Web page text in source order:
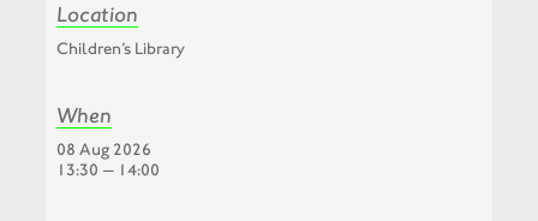
Location
Children’s Library
When
08 Aug 2026
13:30 — 14:00